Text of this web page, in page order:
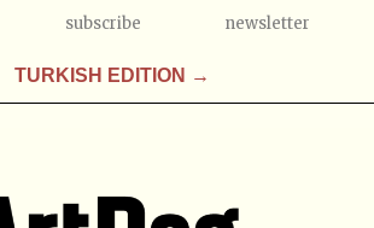
subscribe newsletter
TURKISH EDITION →